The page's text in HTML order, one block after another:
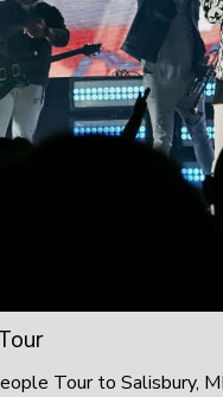
Tour to Salisbury,